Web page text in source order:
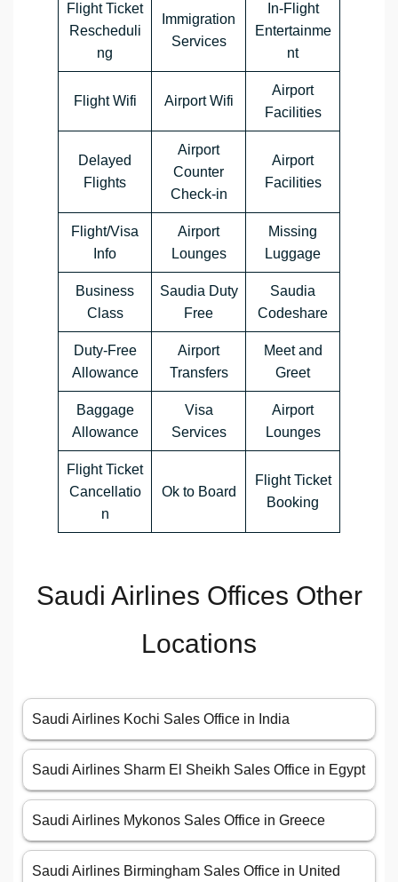
Flight Ticket
Rescheduli
ng
Immigration
Services
In-Flight
Entertainme
nt
Flight Wifi Airport Wifi
Airport
Facilities
Delayed
Flights
Airport
Counter
Check-in
Airport
Facilities
Flight/Visa
Info
Airport
Lounges
Missing
Luggage
Business
Class
Saudia Duty
Free
Saudia
Codeshare
Duty-Free
Allowance
Airport
Transfers
Meet and
Greet
Baggage
Allowance
Visa
Services
Airport
Lounges
Flight Ticket
Cancellatio
n
Ok to Board
Flight Ticket
Booking
Saudi Airlines Offices Other
Locations
Saudi Airlines Kochi Sales Office in India
Saudi Airlines Sharm El Sheikh Sales Office in Egypt
Saudi Airlines Mykonos Sales Office in Greece
Saudi Airlines Birmingham Sales Office in United